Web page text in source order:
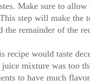
Make sure to
step will make the
remainder of the
recipe would taste
juice mixture was too
to have much